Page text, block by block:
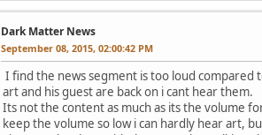
Dark Matter News
September 08, 2015, 02:00:42 PM
I find the news segment is too loud
art and his guest are back on i cant hear them.
Its not the content as much as its the volume
keep the volume so low i can hardly hear art,